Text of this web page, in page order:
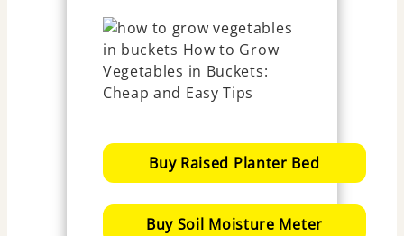
Buy Raised Planter Bed
Buy Soil Moisture Meter